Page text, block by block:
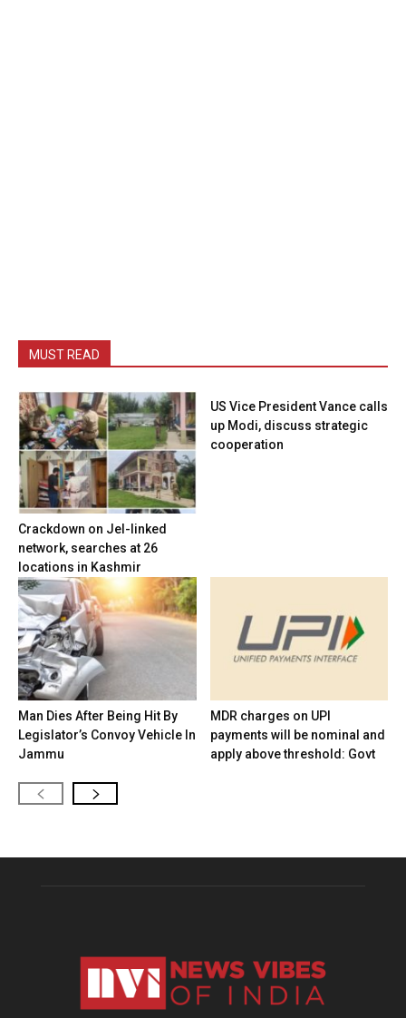
MUST READ
Crackdown on JeI-linked
network, searches at 26
locations in Kashmir
US Vice President Vance calls
up Modi, discuss strategic
cooperation
Man Dies After Being Hit By
Legislator’s Convoy Vehicle In
Jammu
MDR charges on UPI
payments will be nominal and
apply above threshold: Govt